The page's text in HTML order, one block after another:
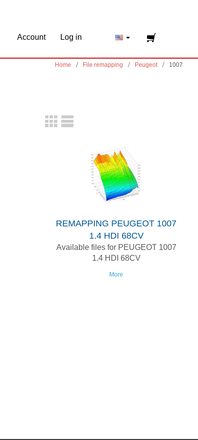
Account Log in
Home File remapping Peugeot 1007
REMAPPING PEUGEOT 1007
1.4 HDI 68CV
Available files for PEUGEOT 1007
1.4 HDI 68CV
More